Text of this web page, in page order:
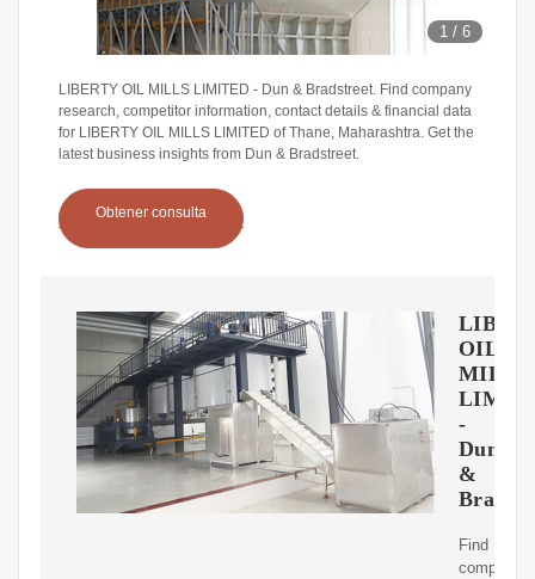
1 /6
LIBERTY OIL MILLS LIMITED - Dun & Bradstreet. Find company
research, competitor information, contact details & financial data
for LIBERTY OIL MILLS LIMITED of Thane, Maharashtra. Get the
latest business insights from Dun & Bradstreet.
Obtener consulta
OIL
MILLS
-
Dun
&
Find
company